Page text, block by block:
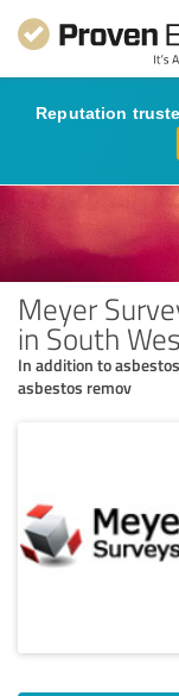
Reputation
Meyer
in South
In addition to
asbestos remov